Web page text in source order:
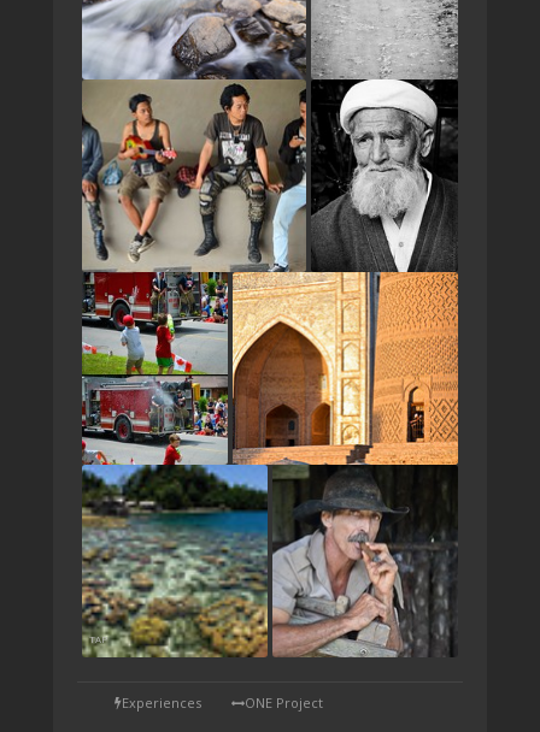
TAP
Experiences ONE Project